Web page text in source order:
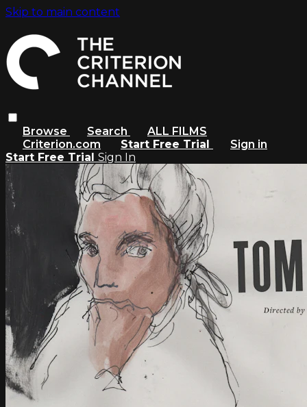
Skip to main content
Browse Search
ALL FILMS
Criterion.com
Start Free Trial
Sign in
Start Free Trial Sign In